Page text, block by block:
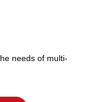
needs of multi-